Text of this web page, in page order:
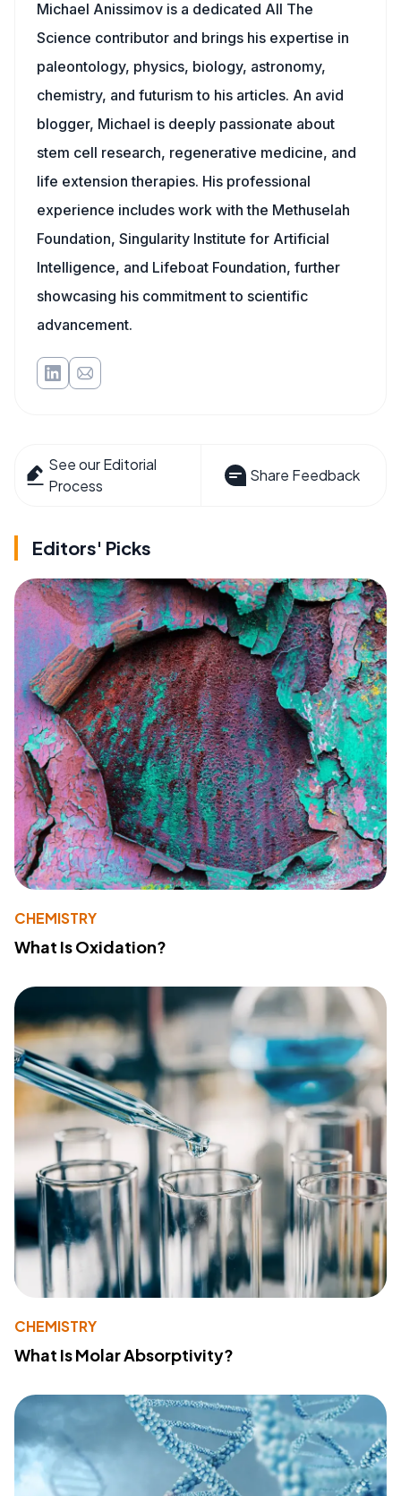
Michael Anissimov is a dedicated All The
Science contributor and brings his expertise in
paleontology, physics, biology, astronomy,
chemistry, and futurism to his articles. An avid
blogger, Michael is deeply passionate about
stem cell research, regenerative medicine, and
life extension therapies. His professional
experience includes work with the Methuselah
Foundation, Singularity Institute for Artificial
Intelligence, and Lifeboat Foundation, further
showcasing his commitment to scientific
advancement.
See our Editorial
Process
Share Feedback
Editors' Picks
CHEMISTRY
What Is Oxidation?
CHEMISTRY
What Is Molar Absorptivity?